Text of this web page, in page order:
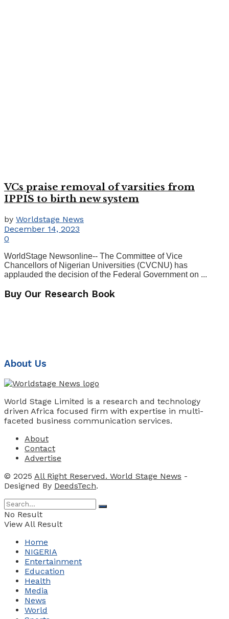
VCs praise removal of varsities from
IPPIS to birth new system
by Worldstage News
December 14, 2023
0
WorldStage Newsonline-- The Committee of Vice
Chancellors of Nigerian Universities (CVCNU) has
applauded the decision of the Federal Government on ...
Buy Our Research Book
About Us
World Stage Limited is a research and technology
driven Africa focused firm with expertise in multi-
faceted business communication services.
About
Contact
Advertise
© 2025 All Right Reserved. World Stage News -
Designed By DeedsTech.
No Result
View All Result
Home
NIGERIA
Entertainment
Education
Health
Media
News
World